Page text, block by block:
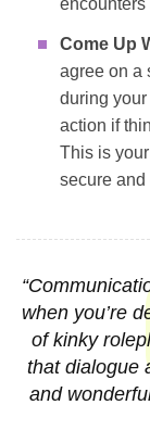
Come Up
agree on a
during
action if
This is
secure and
when you’re
of kinky
that dialogue
and